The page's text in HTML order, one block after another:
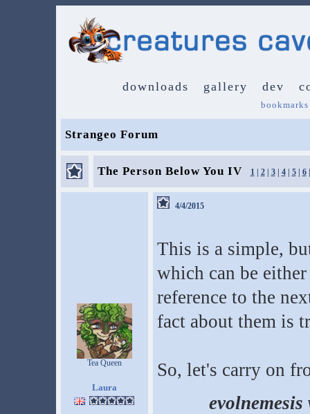
downloads gallery dev
bookmarks
Strangeo Forum
The Person Below You IV 1| 2| 3| 4| 5| 6
Tea Queen
Laura
4/4/2015
This is a simple,
which can be
reference to the
fact about them is
So, let's carry on